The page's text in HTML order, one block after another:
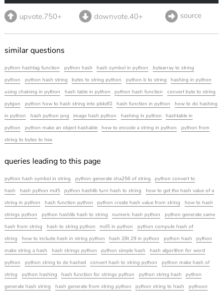
upvote.750+ downvote.40+ source
similar questions
python hashtag function python hash hash symbol in python
bytearray to string
python
python hash string bytes to string python python b to string
hashing in python
using chaining in python
hash table in python python hash function
convert byte to string
pytgon
python how to hash string into pbkdf2 hash function in python
how to do hashing
in python
hash python png image hash python hashing in python
hashtable in
python
python make an object hashable how to encode a string in python
python from
string to bytes to hex
queries leading to this page
python hash symbol in string python generate sha256 of string
python convert to
hash
hash python md5 python hashlib turn hash to string
how to get the hash value of a
string in python
hash function python python create hash value from string
how to hash
strings python
python hashlib hash to string numeric hash python
python generate same
hash from string
hash to string python md5 in python
python compute hash of
string
how to include hash in string python hash 28t 29 in python python hash
python
make string a hash
hash strings python python simple hash
hash algorithm for word
python
python string to de hashed convert hash to string python
python make hash of
string
python hashing hash function for strings python python string hash
python
generate hash string
hash generate from string python python string to hash
pythoon